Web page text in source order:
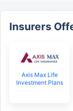
Insurers
Axis Max Life
Investment Plans